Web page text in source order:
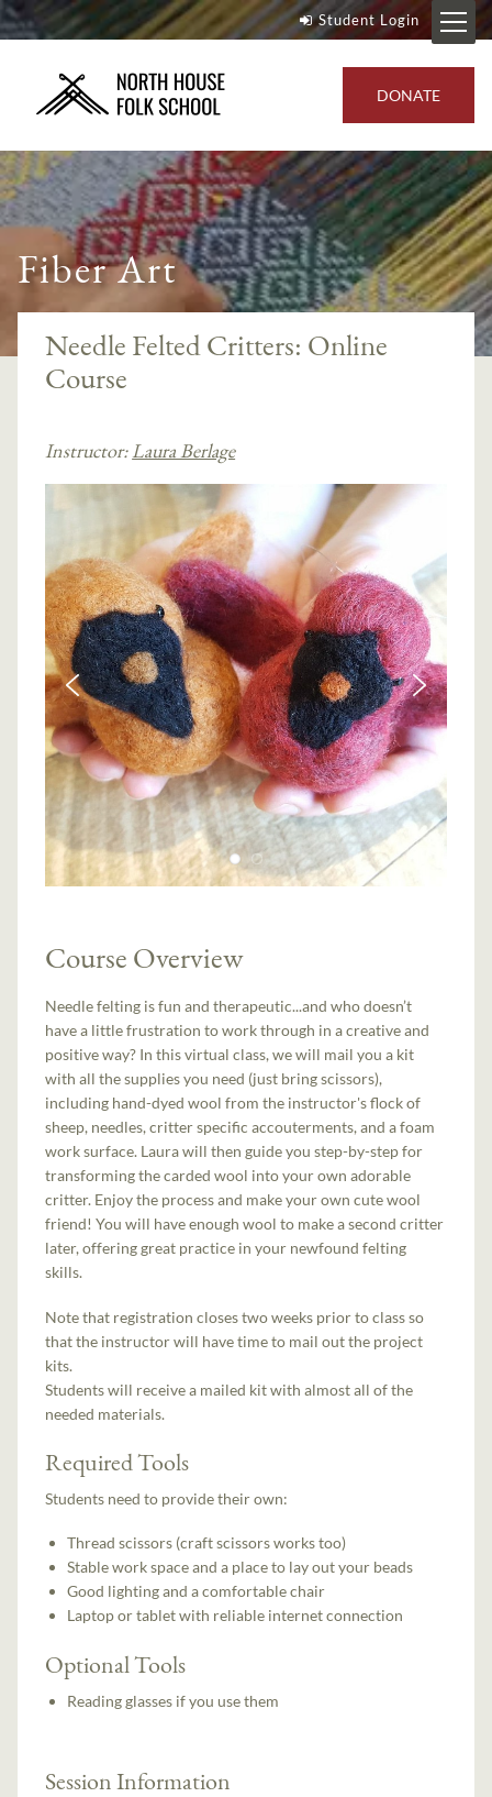
Student Login
DONATE
Fiber Art
Needle Felted Critters: Online
Course
Instructor:Laura Berlage
Course Overview
Needle felting is fun and therapeutic...and who doesn’t
have a little frustration to work through in a creative and
positive way? In this virtual class, we will mail you a kit
with all the supplies you need (just bring scissors),
including hand-dyed wool from the instructor's flock of
sheep, needles, critter specific accouterments, and a foam
work surface. Laura will then guide you step-by-step for
transforming the carded wool into your own adorable
critter. Enjoy the process and make your own cute wool
friend! You will have enough wool to make a second critter
later, offering great practice in your newfound felting
skills.
Note that registration closes two weeks prior to class so
that the instructor will have time to mail out the project
kits.
Students will receive a mailed kit with almost all of the
needed materials.
Required Tools
Students need to provide their own:
Thread scissors (craft scissors works too)
Stable work space and a place to lay out your beads
Good lighting and a comfortable chair
Laptop or tablet with reliable internet connection
Optional Tools
Reading glasses if you use them
Session Information